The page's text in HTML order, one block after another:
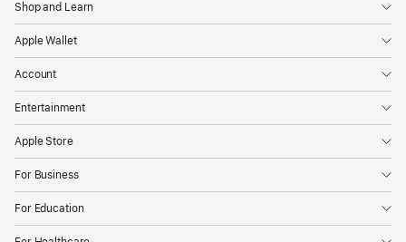
Shop and Learn
Apple Wallet
Account
Entertainment
Apple Store
For Business
For Education